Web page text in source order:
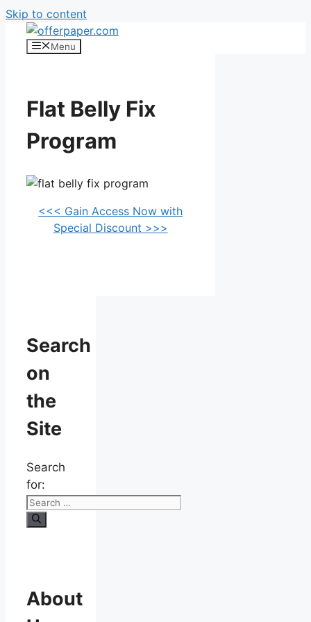
Skip to content
Menu
Flat Belly Fix
Program
<<< Gain Access Now with
Special Discount >>>
Search
on
the
Site
Search
for:
About